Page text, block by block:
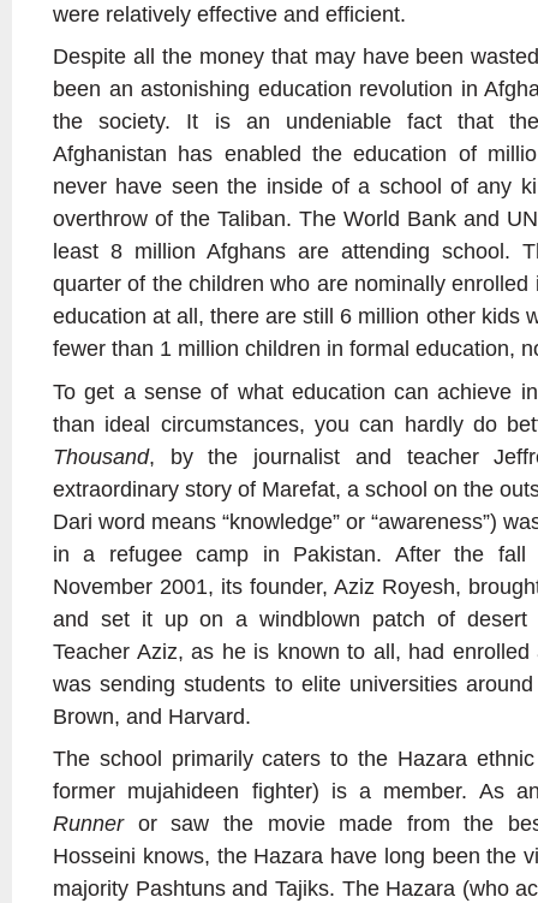
were relatively effective and efficient.
Despite all the money that may have been
been an astonishing education revolution in
the society. It is an undeniable fact that
Afghanistan has enabled the education of
never have seen the inside of a school of any
overthrow of the Taliban. The World Bank and
least 8 million Afghans are attending school.
quarter of the children who are nominally enrolled
education at all, there are still 6 million other kids
fewer than 1 million children in formal education,
To get a sense of what education can achieve
than ideal circumstances, you can hardly do
Thousand, by the journalist and teacher
extraordinary story of Marefat, a school on the
Dari word means “knowledge” or “awareness”)
in a refugee camp in Pakistan. After the fall
November 2001, its founder, Aziz Royesh,
and set it up on a windblown patch of desert
Teacher Aziz, as he is known to all, had
was sending students to elite universities
Brown, and Harvard.
The school primarily caters to the Hazara
former mujahideen fighter) is a member. As
Runneror saw the movie made from the
Hosseini knows, the Hazara have long been the
majority Pashtuns and Tajiks. The Hazara (who